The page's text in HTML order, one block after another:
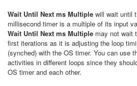
Wait Until Next ms Multiple will wait until
millisecond timer is a multiple of its input
Wait Until Next ms Multiple may not wait
first iterations as it is adjusting the loop
(synched) with the OS timer. You can use
activities in different loops since they
OS timer and each other.